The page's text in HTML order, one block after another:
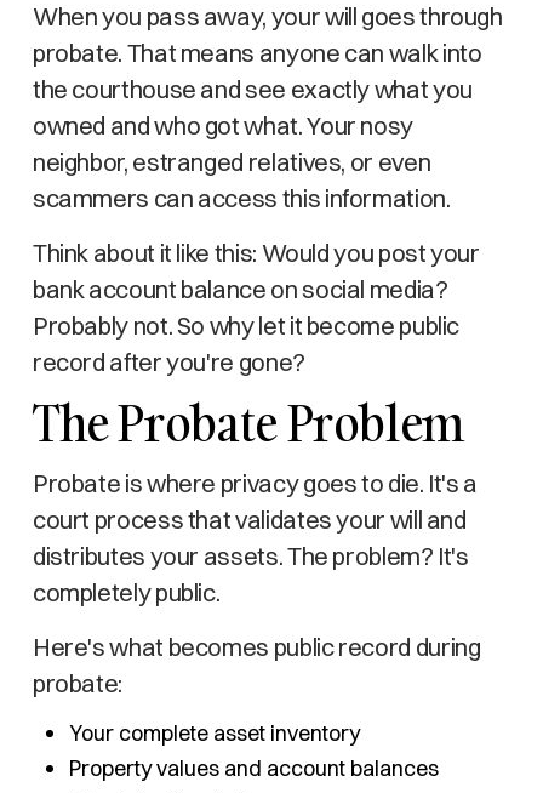
When you pass away, your will goes through
probate. That means anyone can walk into
the courthouse and see exactly what you
owned and who got what. Your nosy
neighbor, estranged relatives, or even
scammers can access this information.
Think about it like this: Would you post your
bank account balance on social media?
Probably not. So why let it become public
record after you're gone?
The Probate Problem
Probate is where privacy goes to die. It's a
court process that validates your will and
distributes your assets. The problem? It's
completely public.
Here's what becomes public record during
probate:
Your complete asset inventory
Property values and account balances